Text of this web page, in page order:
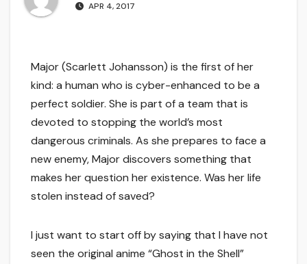
APR 4, 2017
Major (Scarlett Johansson) is the first of her
kind: a human who is cyber-enhanced to be a
perfect soldier. She is part of a team that is
devoted to stopping the world’s most
dangerous criminals. As she prepares to face a
new enemy, Major discovers something that
makes her question her existence. Was her life
stolen instead of saved?
I just want to start off by saying that I have not
seen the original anime “Ghost in the Shell”